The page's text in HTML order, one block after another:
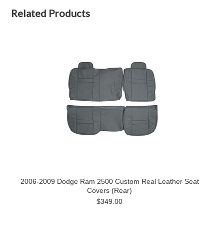
Related Products
2006-2009 Dodge Ram 2500 Custom Real Leather Seat
Covers (Rear)
$349.00